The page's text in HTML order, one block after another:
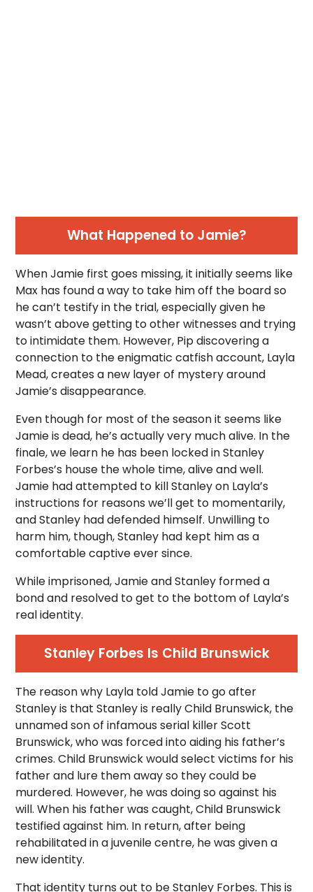
What Happened to Jamie?
When Jamie first goes missing, it initially seems like
Max has found a way to take him off the board so
he can’t testify in the trial, especially given he
wasn’t above getting to other witnesses and trying
to intimidate them. However, Pip discovering a
connection to the enigmatic catfish account, Layla
Mead, creates a new layer of mystery around
Jamie’s disappearance.
Even though for most of the season it seems like
Jamie is dead, he’s actually very much alive. In the
finale, we learn he has been locked in Stanley
Forbes’s house the whole time, alive and well.
Jamie had attempted to kill Stanley on Layla’s
instructions for reasons we’ll get to momentarily,
and Stanley had defended himself. Unwilling to
harm him, though, Stanley had kept him as a
comfortable captive ever since.
While imprisoned, Jamie and Stanley formed a
bond and resolved to get to the bottom of Layla’s
real identity.
Stanley Forbes Is Child Brunswick
The reason why Layla told Jamie to go after
Stanley is that Stanley is really Child Brunswick, the
unnamed son of infamous serial killer Scott
Brunswick, who was forced into aiding his father’s
crimes. Child Brunswick would select victims for his
father and lure them away so they could be
murdered. However, he was doing so against his
will. When his father was caught, Child Brunswick
testified against him. In return, after being
rehabilitated in a juvenile centre, he was given a
new identity.
That identity turns out to be Stanley Forbes. This is